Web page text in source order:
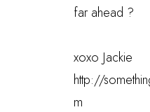
far ahead ?
xoxo Jackie
http://
m